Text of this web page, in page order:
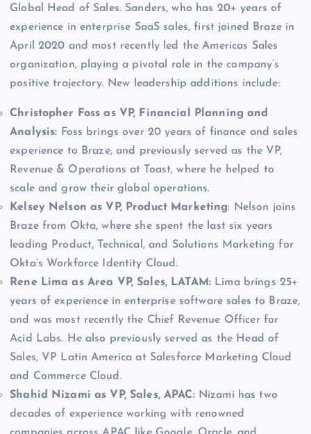
Global Head of Sales. Sanders, who has 20+ years of
experience in enterprise SaaS sales, first joined Braze in
April 2020 and most recently led the Americas Sales
organization, playing a pivotal role in the company’s
positive trajectory. New leadership additions include:
Christopher Foss as VP, Financial Planning and
Analysis: Foss brings over 20 years of finance and sales
experience to Braze, and previously served as the VP,
Revenue & Operations at Toast, where he helped to
scale and grow their global operations.
Kelsey Nelson as VP, Product Marketing: Nelson joins
Braze from Okta, where she spent the last six years
leading Product, Technical, and Solutions Marketing for
Okta’s Workforce Identity Cloud.
Rene Lima as Area VP, Sales, LATAM: Lima brings 25+
years of experience in enterprise software sales to Braze,
and was most recently the Chief Revenue Officer for
Acid Labs. He also previously served as the Head of
Sales, VP Latin America at Salesforce Marketing Cloud
and Commerce Cloud.
Shahid Nizami as VP, Sales, APAC: Nizami has two
decades of experience working with renowned